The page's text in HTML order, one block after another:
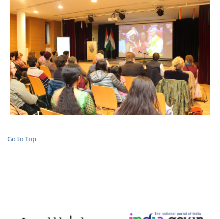
Go to Top